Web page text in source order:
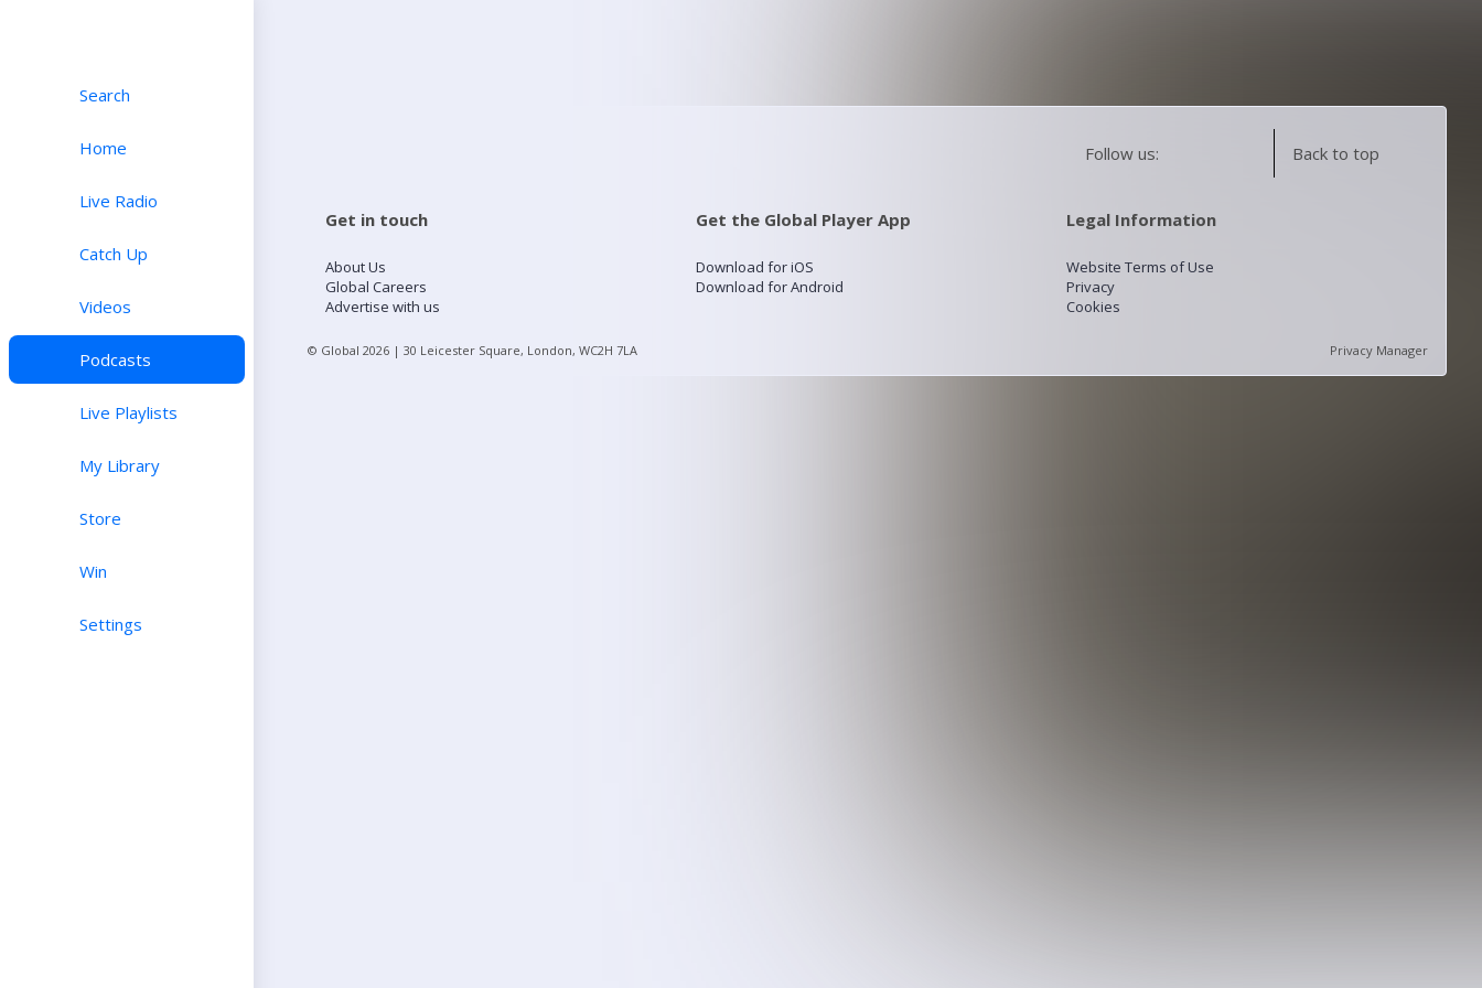
Search
Home
Live Radio
Catch Up
Videos
Podcasts
Live Playlists
My Library
Store
Win
Settings
Follow us: Back to top
Get in touch
About Us
Global Careers
Advertise with us
Get the Global Player App
Download for iOS
Download for Android
Legal Information
Website Terms of Use
Privacy
Cookies
© Global 2026 | 30 Leicester Square, London, WC2H 7LA Privacy Manager